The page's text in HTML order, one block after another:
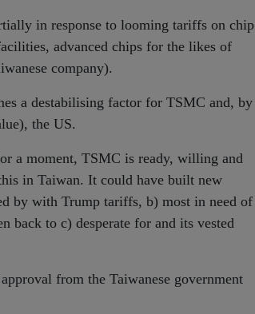
in response to looming tariffs on chip
advanced chips for the likes of
company).
a destabilising factor for TSMC and, by
the US.
a moment, TSMC is ready, willing and
in Taiwan. It could have built new
by with Trump tariffs, b) most in need of
back to c) desperate for and its vested
from the Taiwanese government